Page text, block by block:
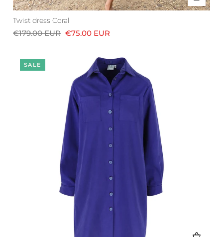
Twist dress Coral
€179.00 EUR €75.00 EUR
SALE